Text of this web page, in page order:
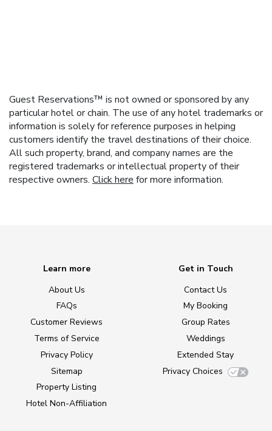
Guest Reservations™ is not owned or sponsored by any
particular hotel or chain. The use of any hotel trademarks or
information is solely for reference purposes in helping
customers identify the travel destinations of their choice.
All such property, brand, and company names are the
registered trademarks or intellectual property of their
respective owners. Click herefor more information.
Learn more
About Us
FAQs
Customer Reviews
Terms of Service
Privacy Policy
Sitemap
Property Listing
Hotel Non-Affiliation
Get in Touch
Contact Us
My Booking
Group Rates
Weddings
Extended Stay
Privacy Choices